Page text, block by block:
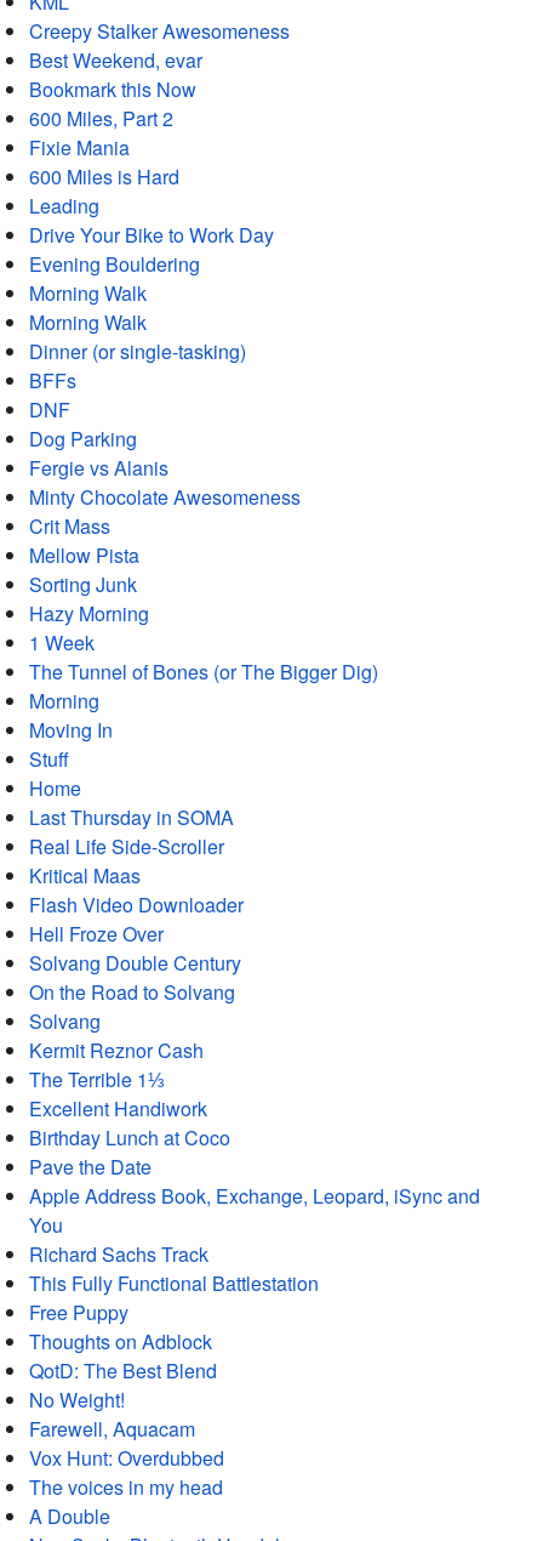
Creepy Stalker Awesomeness
Best Weekend, evar
Bookmark this Now
600 Miles, Part 2
Fixie Mania
600 Miles is Hard
Leading
Drive Your Bike to Work Day
Evening Bouldering
Morning Walk
Morning Walk
Dinner (or single-tasking)
BFFs
DNF
Dog Parking
Fergie vs Alanis
Minty Chocolate Awesomeness
Crit Mass
Mellow Pista
Sorting Junk
Hazy Morning
1 Week
The Tunnel of Bones (or The Bigger Dig)
Morning
Moving In
Stuff
Home
Last Thursday in SOMA
Real Life Side-Scroller
Kritical Maas
Flash Video Downloader
Hell Froze Over
Solvang Double Century
On the Road to Solvang
Solvang
Kermit Reznor Cash
The Terrible 1⅓
Excellent Handiwork
Birthday Lunch at Coco
Pave the Date
Apple Address Book, Exchange, Leopard, iSync and
You
Richard Sachs Track
This Fully Functional Battlestation
Free Puppy
Thoughts on Adblock
QotD: The Best Blend
No Weight!
Farewell, Aquacam
Vox Hunt: Overdubbed
The voices in my head
A Double